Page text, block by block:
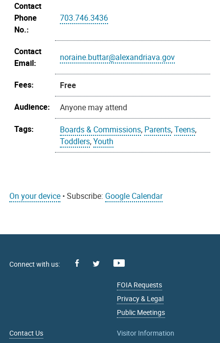
Contact
Phone
No.:
703.746.3436
Contact
Email:
noraine.buttar@alexandriava.gov
Fees:
Free
Audience:
Anyone may attend
Tags:
Boards & Commissions, Parents,Teens,
Toddlers,Youth
On your device • Subscribe: Google Calendar
Facebook
FOIA Requests
Privacy & Legal
Public Meetings
Contact Us
Visitor Information